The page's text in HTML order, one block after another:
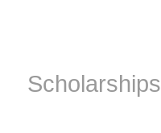
Scholarships